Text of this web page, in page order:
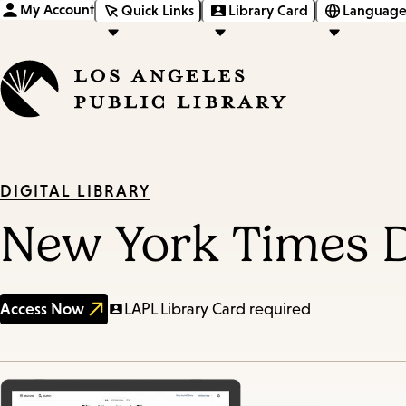
My Account Quick Links Library Card
DIGITAL LIBRARY
New York Times
Access Now LAPL Library Card required